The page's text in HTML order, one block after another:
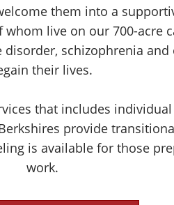
them into a
live on our 700-acre
schizophrenia
their lives.
that includes
provide
is available for those
work.